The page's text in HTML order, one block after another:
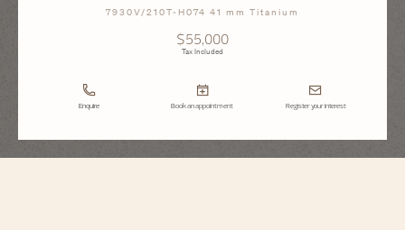
7930V/210T-H074 41 mm Titanium
$55,000
Tax Included
Enquire Book an appointment Register your interest